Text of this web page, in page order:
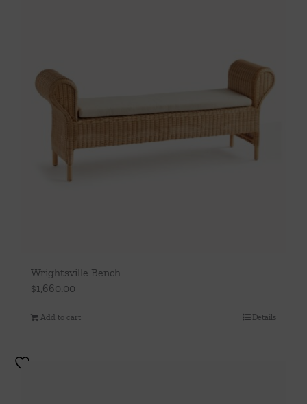
Wrightsville Bench
$1,660.00
Add to cart Details